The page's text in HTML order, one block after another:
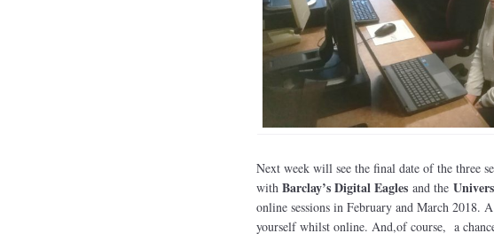
Next week will see the final date of the three
with Barclay’s Digital Eaglesand the
online sessions in February and March 2018.
yourself whilst online. And,of course, a